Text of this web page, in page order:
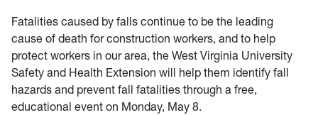
Fatalities caused by falls continue to be the leading
cause of death for construction workers, and to help
protect workers in our area, the West Virginia University
Safety and Health Extension will help them identify fall
hazards and prevent fall fatalities through a free,
educational event on Monday, May 8.